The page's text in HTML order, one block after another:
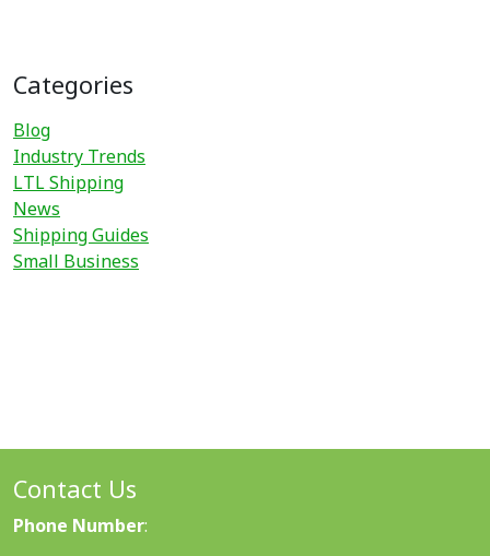
Categories
Blog
Industry Trends
LTL Shipping
News
Shipping Guides
Small Business
Contact Us
Phone Number: